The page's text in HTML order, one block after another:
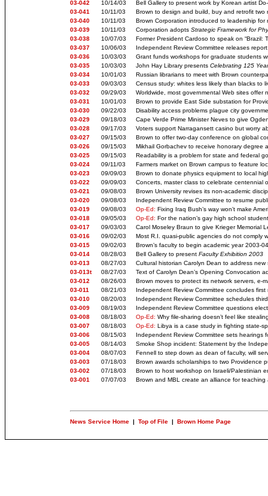
03-042 10/14/03
Bell Gallery to present work by Korean artist
03-041
10/11/03
Brown to design and build, buy and retrofit two
03-040
10/11/03
Brown Corporation introduced to leadership for
03-039
10/11/03 Corporation adopts Strategic Framework for
03-038
10/07/03
Former President Cardoso to speak on “Brazil:
03-037
10/06/03
Independent Review Committee releases
03-036
10/03/03
Grant funds workshops for graduate students
03-035
10/03/03 John Hay Library presents Celebrating 125
03-034
10/01/03
Russian librarians to meet with Brown
03-033
09/03/03
Census study: whites less likely than blacks to
03-032
09/29/03
Worldwide, most governmental Web sites offer
03-031
10/01/03
Brown to provide East Side substation for
03-030
09/22/03
Disability access problems plague city
03-029
09/18/03
Cape Verde Prime Minister Neves to give
03-028
09/17/03
Voters support Narragansett casino but worry
03-027
09/15/03
Brown to offer two-day conference on global
03-026
09/15/03
Mikhail Gorbachev to receive honorary degree
03-025
09/15/03
Readability is a problem for state and federal
03-024
09/11/03
Farmers market on Brown campus to feature
03-023
09/09/03
Brown to donate physics equipment to local
03-022
09/09/03
Concerts, master class to celebrate centennial
03-021
09/08/03
Brown University revises its non-academic
03-020
09/08/03
Independent Review Committee to resume
03-019
09/08/03 Op-Ed: Fixing Iraq Bush’s way won’t make
03-018
09/05/03 Op-Ed: For the nation’s gay high school
03-017
09/03/03
Carol Moseley Braun to give Krieger Memorial
03-016
09/02/03
Most R.I. quasi-public agencies do not comply
03-015
09/02/03
Brown’s faculty to begin academic year 2003-
03-014
08/28/03 Bell Gallery to present Faculty Exhibition 2003
03-013
08/27/03
Cultural historian Carolyn Dean to address
03-013t
08/27/03
Text of Carolyn Dean’s Opening Convocation
03-012
08/26/03
Brown moves to protect its network servers, e-
03-011
08/21/03
Independent Review Committee concludes
03-010
08/20/03
Independent Review Committee schedules
03-009
08/19/03
Independent Review Committee questions
03-008
08/18/03 Op-Ed: Why file-sharing doesn’t feel like
03-007
08/18/03 Op-Ed: Libya is a case study in fighting state-
03-006
08/15/03
Independent Review Committee sets hearings
03-005
08/14/03
Smoke Shop incident: Statement by the
03-004
08/07/03
Fennell to step down as dean of faculty, will
03-003
07/18/03
Brown awards scholarships to two Providence
03-002
07/18/03
Brown to host workshop on Israeli/Palestinian
03-001
07/07/03 Brown and MBL create an alliance for teaching
News Service Home | Top of File | Brown Home Page